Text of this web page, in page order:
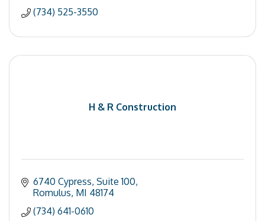
(734) 525-3550
H & R Construction
6740 Cypress Suite 100
Romulus MI 48174
(734) 641-0610